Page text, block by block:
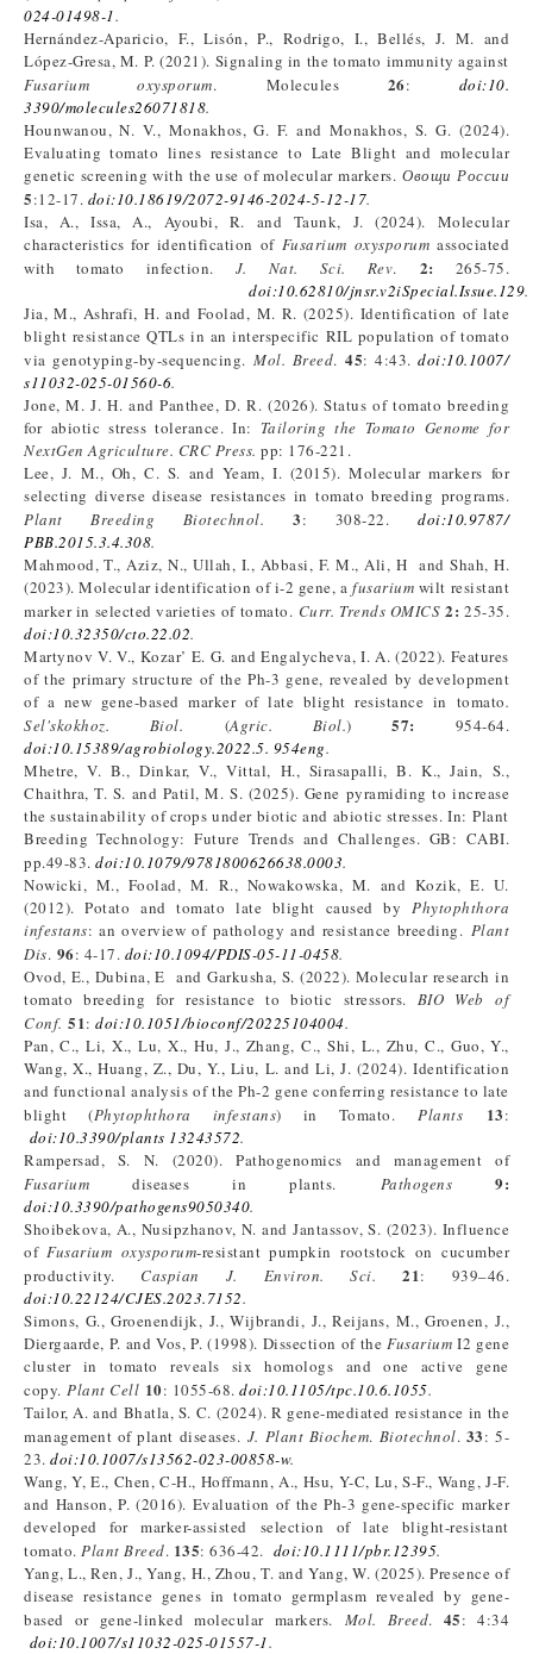
024-01498-1.
Hernández-Aparicio, F., Lisón, P., Rodrigo, I., Bellés, J. M. and
López-Gresa, M. P. (2021). Signaling in the tomato immunity against
Fusarium
oxysporum. Molecules 26: doi:10.
3390/molecules26071818.
Hounwanou, N. V., Monakhos, G. F. and Monakhos, S. G. (2024).
Evaluating tomato lines resistance to Late Blight and molecular
genetic screening with the use of molecular markers.Овощи России
5:12-17. doi:10.18619/2072-9146-2024-5-12-17.
Isa, A., Issa, A., Ayoubi, R. and Taunk, J. (2024). Molecular
characteristics for identification of Fusarium oxysporum associated
with tomato infection. J. Nat. Sci. Rev. 2: 265-75.
doi:10.62810/jnsr.v2iSpecial.Issue.129.
Jia, M., Ashrafi, H. and Foolad, M. R. (2025). Identification of late
blight resistance QTLs in an interspecific RIL population of tomato
via genotyping-by-sequencing. Mol. Breed. 45: 4:43. doi:10.1007/
s11032-025-01560-6.
Jone, M. J. H. and Panthee, D. R. (2026). Status of tomato breeding
for abiotic stress tolerance. In: Tailoring the Tomato Genome for
NextGen Agriculture. CRC Press. pp: 176-221.
Lee, J. M., Oh, C. S. and Yeam, I. (2015). Molecular markers for
selecting diverse disease resistances in tomato breeding programs.
Plant Breeding Biotechnol.
3: 308-22.doi:10.9787/
PBB.2015.3.4.308.
Mahmood, T., Aziz, N., Ullah, I., Abbasi, F. M., Ali, H and Shah, H.
(2023). Molecular identification of i-2 gene, afusarium wilt resistant
marker in selected varieties of tomato. Curr. Trends OMICS 2: 25-35.
doi:10.32350/cto.22.02.
Martynov V. V., Kozar’ E. G. and Engalycheva, I. A. (2022). Features
of the primary structure of the Ph-3 gene, revealed by development
of a new gene-based marker of late blight resistance in tomato.
Sel'skokhoz. Biol. (Agric. Biol.)57:
954-64.
doi:10.15389/agrobiology.2022.5. 954eng.
Mhetre, V. B., Dinkar, V., Vittal, H., Sirasapalli, B. K., Jain, S.,
Chaithra, T. S. and Patil, M. S. (2025). Gene pyramiding to increase
the sustainability of crops under biotic and abiotic stresses. In: Plant
Breeding Technology: Future Trends and Challenges. GB: CABI.
pp.49-83. doi:10.1079/9781800626638.0003.
Nowicki, M., Foolad, M. R., Nowakowska, M. and Kozik, E. U.
(2012). Potato and tomato late blight caused by Phytophthora
infestans: an overview of pathology and resistance breeding. Plant
Dis. 96: 4-17. doi:10.1094/PDIS-05-11-0458.
Ovod, E., Dubina, E and Garkusha, S. (2022). Molecular research in
tomato breeding for resistance to biotic stressors. BIO Web of
Conf. 51: doi:10.1051/bioconf/20225104004.
Pan, C., Li, X., Lu, X., Hu, J., Zhang, C., Shi, L., Zhu, C., Guo, Y.,
Wang, X., Huang, Z., Du, Y., Liu, L. and Li, J. (2024). Identification
and functional analysis of the Ph-2 gene conferring resistance to late
blight (Phytophthora infestans) in Tomato. Plants 13:
doi:10.3390/plants 13243572.
Rampersad, S. N. (2020). Pathogenomics and management of
Fusarium diseases in plants. Pathogens 9:
doi:10.3390/pathogens9050340.
Shoibekova, A., Nusipzhanov, N. and Jantassov, S. (2023). Influence
ofFusarium oxysporum-resistant pumpkin rootstock on cucumber
productivity. Caspian J. Environ. Sci. 21: 939–46.
doi:10.22124/CJES.2023.7152.
Simons, G., Groenendijk, J., Wijbrandi, J., Reijans, M., Groenen, J.,
Diergaarde, P. and Vos, P. (1998). Dissection of the Fusarium I2 gene
cluster in tomato reveals six homologs and one active gene
copy. Plant Cell 10: 1055-68. doi:10.1105/tpc.10.6.1055.
Tailor, A. and Bhatla, S. C. (2024). R gene-mediated resistance in the
management of plant diseases. J. Plant Biochem. Biotechnol. 33: 5-
23. doi:10.1007/s13562-023-00858-w.
Wang, Y, E., Chen, C-H., Hoffmann, A., Hsu, Y-C, Lu, S-F., Wang, J-F.
and Hanson, P. (2016). Evaluation of the Ph-3 gene-specific marker
developed for marker-assisted selection of late blight-resistant
tomato. Plant Breed. 135: 636-42. doi:10.1111/pbr.12395.
Yang, L., Ren, J., Yang, H., Zhou, T. and Yang, W. (2025). Presence of
disease resistance genes in tomato germplasm revealed by gene-
based or gene-linked molecular markers. Mol. Breed. 45: 4:34
doi:10.1007/s11032-025-01557-1.